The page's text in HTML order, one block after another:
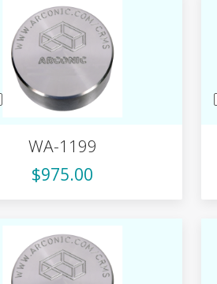
WA-1199
$975.00